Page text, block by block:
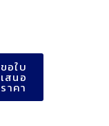
ขอใบ
เสนอ
ราคา